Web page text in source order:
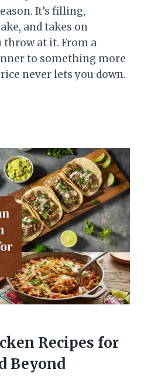
It’s filling,
and takes on
at it. From a
to something more
never lets you down.
Recipes for
Beyond